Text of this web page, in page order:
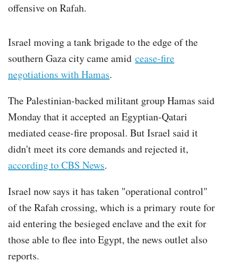
offensive on Rafah.
Israel moving a tank brigade to the edge of the
southern Gaza city came amid cease-fire
negotiations with Hamas.
The Palestinian-backed militant group Hamas said
Monday that it accepted an Egyptian-Qatari
mediated cease-fire proposal. But Israel said it
didn't meet its core demands and rejected it,
according to CBS News.
Israel now says it has taken "operational control"
of the Rafah crossing, which is a primary route for
aid entering the besieged enclave and the exit for
those able to flee into Egypt, the news outlet also
reports.